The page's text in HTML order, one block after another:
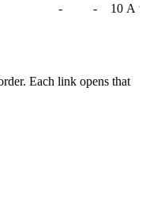
- - 10 A
Each link opens that